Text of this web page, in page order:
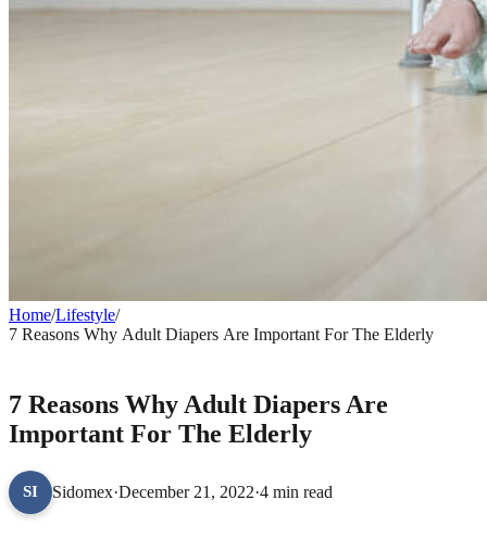
Home/Lifestyle/
7 Reasons Why Adult Diapers Are Important For The Elderly
7 Reasons Why Adult Diapers Are
Important For The Elderly
SI Sidomex·December 21, 2022·4 min read